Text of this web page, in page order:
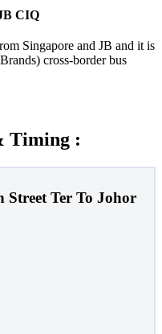
CIQ
Singapore and JB and it is
cross-border bus
Timing :
Street Ter To Johor